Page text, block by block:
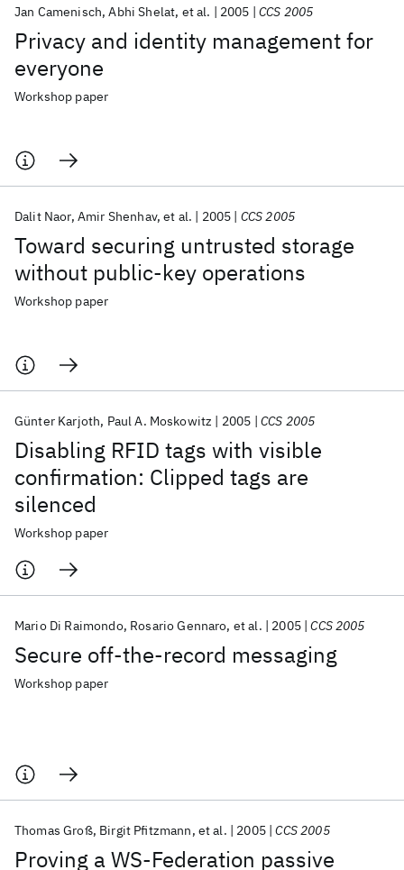
Privacy and identity management for
everyone
Jan Camenisch Abhi Shelat et al. 2005 CCS 2005
Workshop paper
Toward securing untrusted storage
without public-key operations
Dalit Naor Amir Shenhav et al. 2005 CCS 2005
Workshop paper
Disabling RFID tags with visible
confirmation: Clipped tags are
silenced
Günter Karjoth Paul A. Moskowitz 2005 CCS 2005
Workshop paper
Secure off-the-record messaging
Mario Di Raimondo Rosario Gennaro et al. 2005 CCS 2005
Workshop paper
Proving a WS-Federation passive
Thomas Groß Birgit Pfitzmann et al. 2005 CCS 2005